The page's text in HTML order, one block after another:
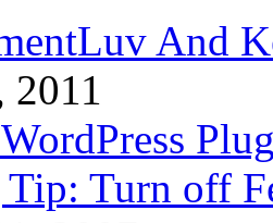
And
2011
Turn off